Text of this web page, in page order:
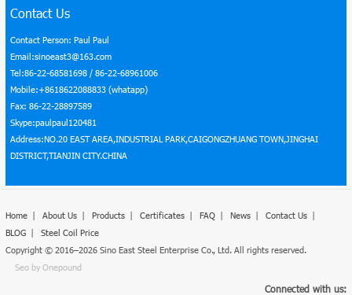
Contact Us
Contact Person: Paul Paul
Email:sinoeast3@163.com
Tel:86-22-68581698 / 86-22-68961006
Mobile:+8618622088833 (whatapp)
Fax: 86-22-28897589
Skype:paulpaul120481
Address:NO.20 EAST AREA,INDUSTRIAL PARK,CAIGONGZHUANG TOWN,JINGHAI
DISTRICT,TIANJIN CITY.CHINA
Home| About Us| Products| Certificates| FAQ| News| Contact Us|
BLOG| Steel Coil Price
Copyright © 2016–2026 Sino East Steel Enterprise Co., Ltd. All rights reserved.
Seo by Onepound
Connected with us: